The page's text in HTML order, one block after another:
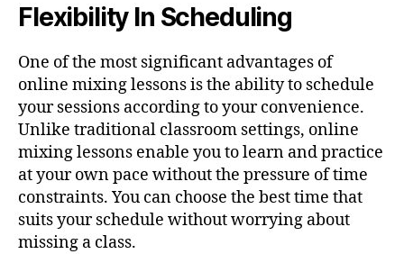
Flexibility In Scheduling
One of the most significant advantages of
online mixing lessons is the ability to schedule
your sessions according to your convenience.
Unlike traditional classroom settings, online
mixing lessons enable you to learn and practice
at your own pace without the pressure of time
constraints. You can choose the best time that
suits your schedule without worrying about
missing a class.